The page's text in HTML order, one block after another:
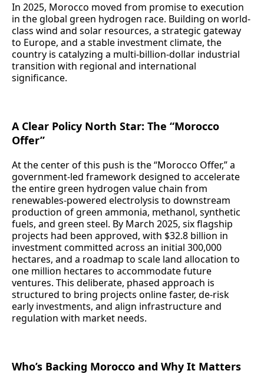
In 2025, Morocco moved from promise to execution
in the global green hydrogen race. Building on world-
class wind and solar resources, a strategic gateway
to Europe, and a stable investment climate, the
country is catalyzing a multi-billion-dollar industrial
transition with regional and international
significance.
A Clear Policy North Star: The “Morocco
Offer”
At the center of this push is the “Morocco Offer,” a
government-led framework designed to accelerate
the entire green hydrogen value chain from
renewables-powered electrolysis to downstream
production of green ammonia, methanol, synthetic
fuels, and green steel. By March 2025, six flagship
projects had been approved, with $32.8 billion in
investment committed across an initial 300,000
hectares, and a roadmap to scale land allocation to
one million hectares to accommodate future
ventures. This deliberate, phased approach is
structured to bring projects online faster, de-risk
early investments, and align infrastructure and
regulation with market needs.
Who’s Backing Morocco and Why It Matters